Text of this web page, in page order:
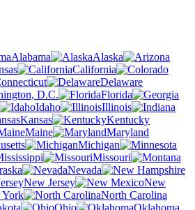
Alabama
Alaska
California
Delaware
D.C.
Florida
Idaho
Illinois
Kansas
Kentucky
Maine
Maryland
Michigan
Missouri
Nevada
New Jersey
New
North Carolina
Ohio
Oklahoma